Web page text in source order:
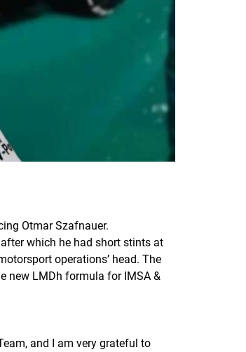
Otmar Szafnauer.
which he had short stints at
operations’ head. The
new LMDh formula for IMSA &
and I am very grateful to